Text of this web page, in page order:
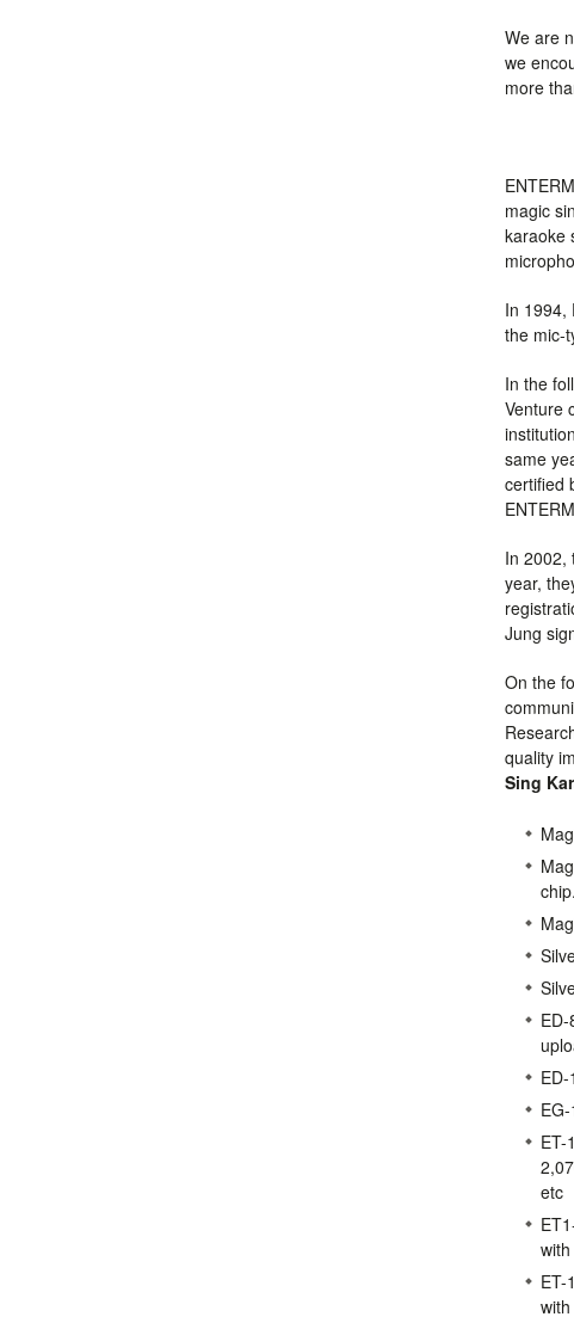
We are
we
more
magic
karaoke
In 1994,
the mic-
In the
Venture
same
certified
In 2002,
year,
Jung
On the
quality
Sing
chip.
ET-
etc
ET-